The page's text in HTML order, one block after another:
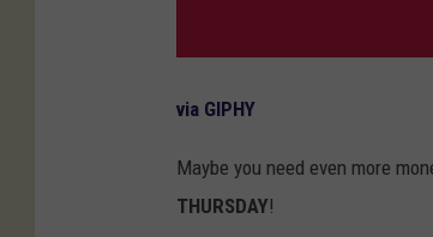
via GIPHY
Maybe you need even more
THURSDAY!